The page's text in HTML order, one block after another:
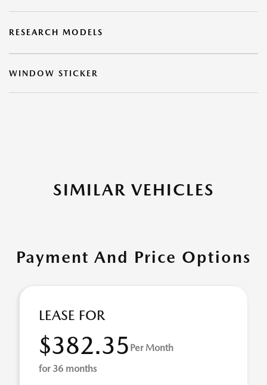
RESEARCH MODELS
WINDOW STICKER
SIMILAR VEHICLES
Payment And Price Options
LEASE FOR
$382.35 Per Month
for 36 months